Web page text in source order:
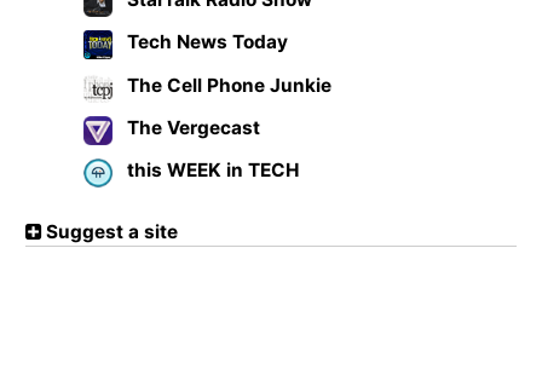
Tech News Today
The Cell Phone Junkie
The Vergecast
this WEEK in TECH
Suggest a site